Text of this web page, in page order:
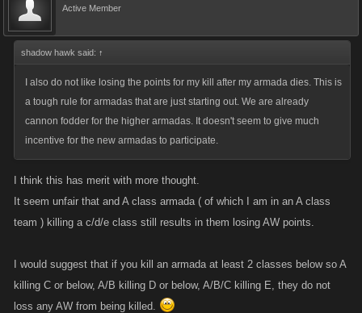
Active Member
shadow hawk said: ↑
I also do not like losing the points for my kill after my armada dies. This is
a tough rule for armadas that are just starting out. We are already
cannon fodder for the higher armadas. It doesn't seem to give much
incentive for the new armadas to participate.
I think this has merit with more thought.
It seem unfair that and A class armada ( of which I am in an A class
team ) killing a c/d/e class still results in them losing AW points.
I would suggest that if you kill an armada at least 2 classes below so A
killing C or below, A/B killing D or below, A/B/C killing E, they do not
loss any AW from being killed.